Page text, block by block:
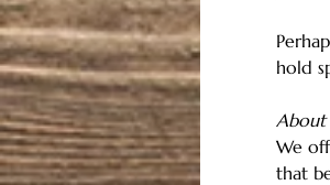
hold
About
We
that